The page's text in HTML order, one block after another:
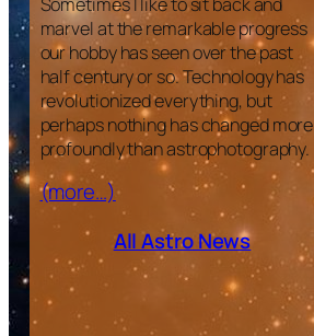
marvel at the remarkable progress
our hobby has seen over the past
half century or so. Technology has
revolutionized everything, but
perhaps nothing has changed more
profoundly than astrophotography.
(more…)
All Astro News